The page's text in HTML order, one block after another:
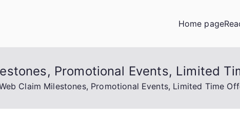
Home page
Promotional Events, Limited
Claim Milestones, Promotional Events, Limited Time